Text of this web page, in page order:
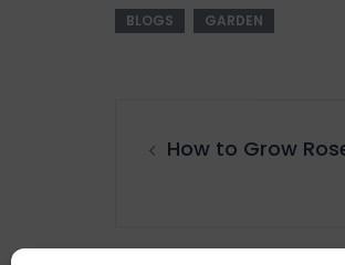
BLOGS GARDEN
How to Grow